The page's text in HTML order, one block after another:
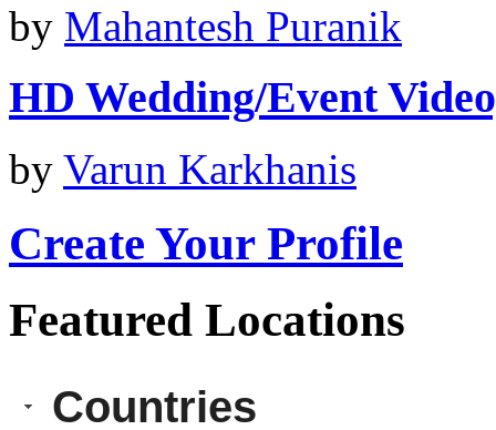
by Mahantesh Puranik
HD Wedding/Event
by Varun Karkhanis
Create Your Profile
Featured Locations
Countries